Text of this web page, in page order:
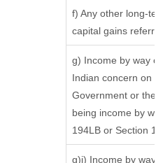
f) Any other long-
capital gains
g) Income by way
Indian concern on
Government or
being income by
194LB or Section
g)i) Income by